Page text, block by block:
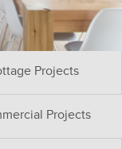
Projects
Projects